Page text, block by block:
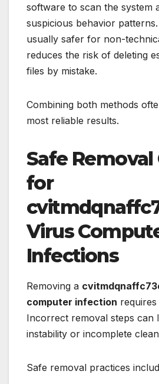
software to scan the system
suspicious behavior
usually safer for non-
reduces the risk of deleting
files by mistake.
Combining both methods
most reliable results.
Safe
for
Virus
Infections
Removing a
computer infection
Incorrect removal steps can
instability or incomplete
Safe removal practices